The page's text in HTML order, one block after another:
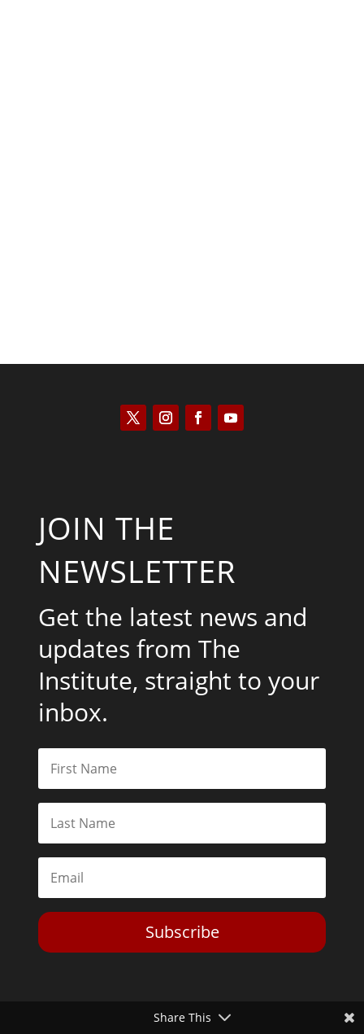
JOIN THE
NEWSLETTER
Get the latest news and
updates from The
Institute, straight to your
inbox.
Subscribe
Share This